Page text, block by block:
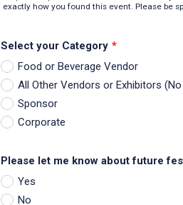
exactly how you found this event. Please be
Select your Category *
Food or Beverage Vendor
All Other Vendors or Exhibitors
Sponsor
Corporate
Please let me know about future
Yes
No